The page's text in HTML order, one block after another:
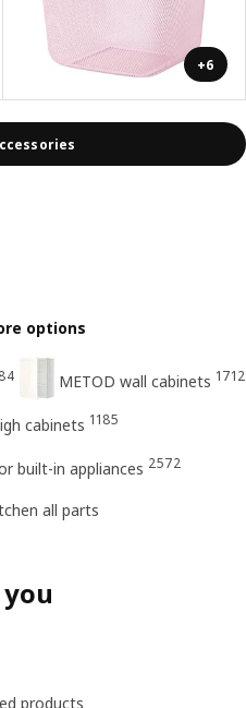
+6
options
METOD wall cabinets 1712
cabinets 1185
built-in appliances 2572
all parts
products